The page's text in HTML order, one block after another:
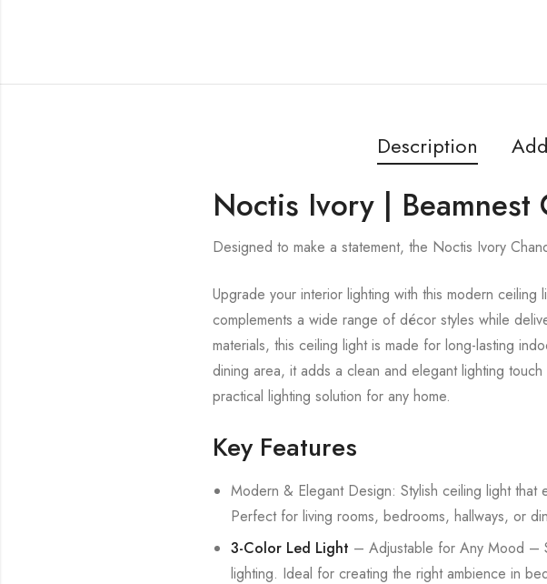
Description
Noctis Ivory |
Designed to make a statement, the Noctis Ivory
Upgrade your interior lighting with this modern
complements a wide range of décor styles while
materials, this ceiling light is made for long-lasting
dining area, it adds a clean and elegant lighting
practical lighting solution for any home.
Key Features
Modern & Elegant Design: Stylish ceiling light
Perfect for living rooms, bedrooms, hallways, or
3-Color Led Light – Adjustable for Any Mood –
lighting. Ideal for creating the right ambience in